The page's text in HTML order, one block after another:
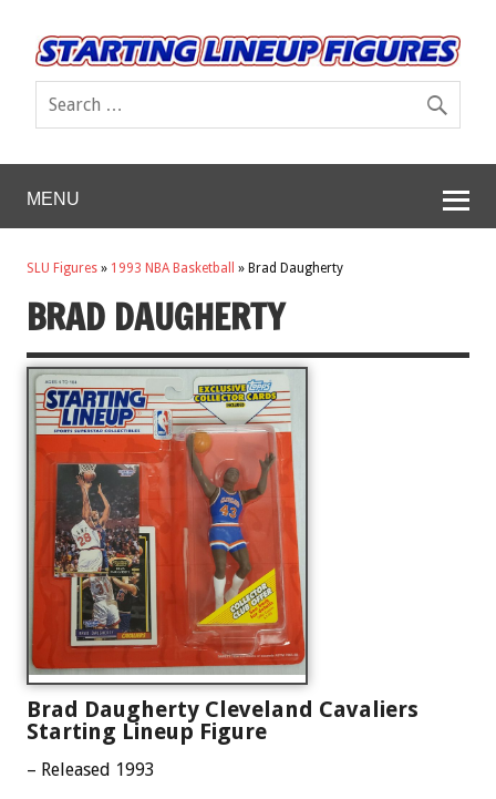
MENU
SLU Figures » 1993 NBA Basketball » Brad Daugherty
BRAD DAUGHERTY
Brad Daugherty Cleveland Cavaliers
Starting Lineup Figure
– Released 1993